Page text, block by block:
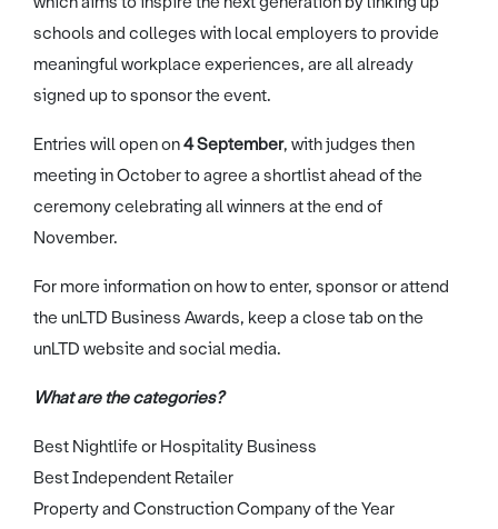
schools and colleges with local employers to provide
meaningful workplace experiences, are all already
signed up to sponsor the event.
Entries will open on4 September, with judges then
meeting in October to agree a shortlist ahead of the
ceremony celebrating all winners at the end of
November.
For more information on how to enter, sponsor or attend
the unLTD Business Awards, keep a close tab on the
unLTD website and social media.
What are the categories?
Best Nightlife or Hospitality Business
Best Independent Retailer
Property and Construction Company of the Year